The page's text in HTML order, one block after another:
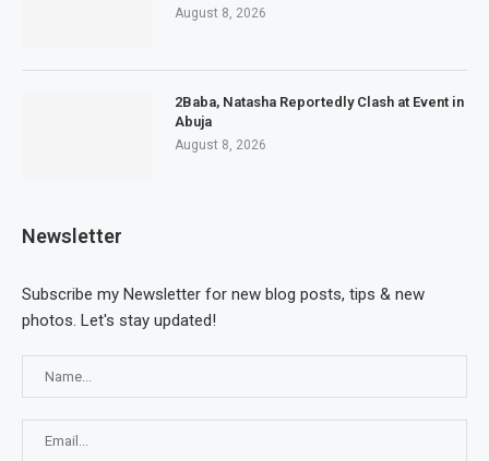
August 8, 2026
2Baba, Natasha Reportedly Clash at Event in
Abuja
August 8, 2026
Newsletter
Subscribe my Newsletter for new blog posts, tips & new
photos. Let's stay updated!